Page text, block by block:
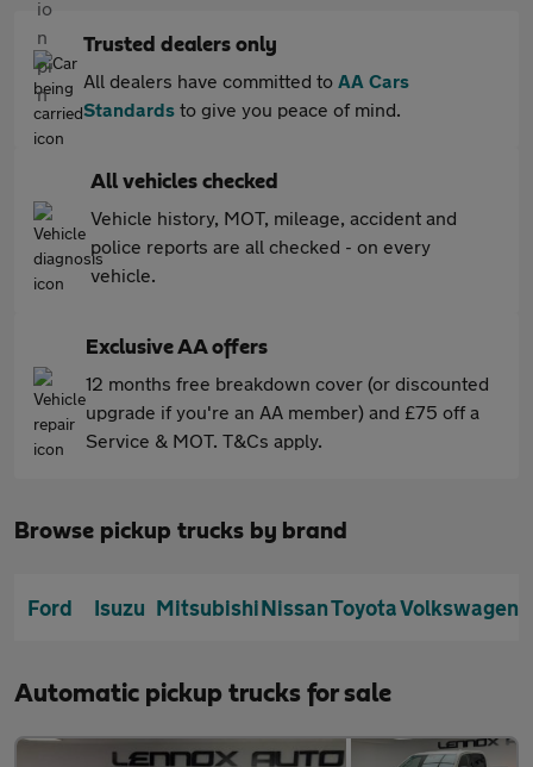
Trusted dealers only
All dealers have committed to AA Cars
Standards to give you peace of mind.
All vehicles checked
Vehicle history, MOT, mileage, accident and
police reports are all checked - on every
vehicle.
Exclusive AA offers
12 months free breakdown cover (or discounted
upgrade if you're an AA member) and £75 off a
Service & MOT. T&Cs apply.
Browse pickup trucks by brand
Ford Isuzu MitsubishiNissanToyotaVolkswagen
Automatic pickup trucks for sale